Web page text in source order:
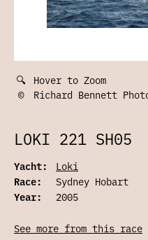
🔍 Hover to Zoom
©
Richard Bennett
LOKI 221 SH05
Yacht:
Loki
Race:
Sydney Hobart
Year:
2005
See more from this race